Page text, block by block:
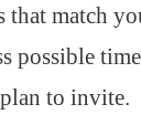
that match
possible
to invite.